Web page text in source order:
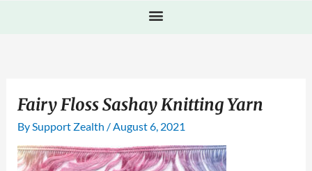
Fairy Floss Sashay Knitting Yarn
By Support Zealth / August 6, 2021